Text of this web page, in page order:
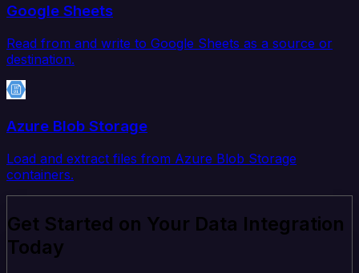
Google Sheets
Read from and write to Google Sheets as a source or
destination.
Azure Blob Storage
Load and extract files from Azure Blob Storage
containers.
Get Started on Your Data Integration
Today